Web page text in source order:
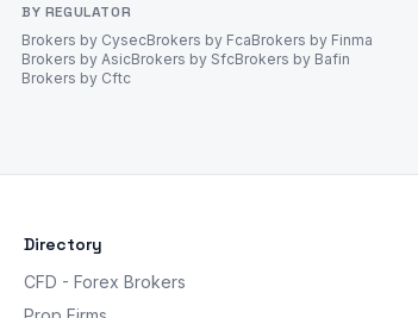
BY REGULATOR
Brokers by CysecBrokers by FcaBrokers by Finma
Brokers by AsicBrokers by SfcBrokers by Bafin
Brokers by Cftc
Directory
CFD - Forex Brokers